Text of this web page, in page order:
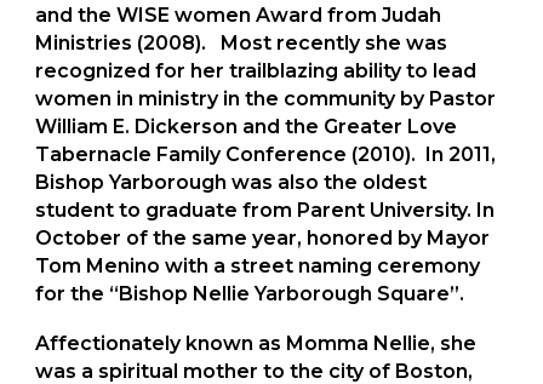
and the WISE women Award from Judah
Ministries (2008). Most recently she was
recognized for her trailblazing ability to lead
women in ministry in the community by Pastor
William E. Dickerson and the Greater Love
Tabernacle Family Conference (2010). In 2011,
Bishop Yarborough was also the oldest
student to graduate from Parent University. In
October of the same year, honored by Mayor
Tom Menino with a street naming ceremony
for the “Bishop Nellie Yarborough Square”.
Affectionately known as Momma Nellie, she
was a spiritual mother to the city of Boston,